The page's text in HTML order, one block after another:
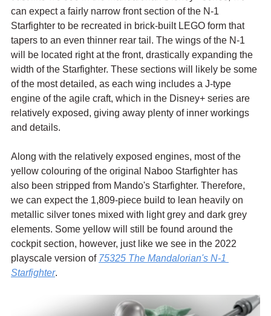
can expect a fairly narrow front section of the N-1
Starfighter to be recreated in brick-built LEGO form that
tapers to an even thinner rear tail. The wings of the N-1
will be located right at the front, drastically expanding the
width of the Starfighter. These sections will likely be some
of the most detailed, as each wing includes a J-type
engine of the agile craft, which in the Disney+ series are
relatively exposed, giving away plenty of inner workings
and details.
Along with the relatively exposed engines, most of the
yellow colouring of the original Naboo Starfighter has
also been stripped from Mando's Starfighter. Therefore,
we can expect the 1,809-piece build to lean heavily on
metallic silver tones mixed with light grey and dark grey
elements. Some yellow will still be found around the
cockpit section, however, just like we see in the 2022
playscale version of 75325 The Mandalorian's N-1
Starfighter.